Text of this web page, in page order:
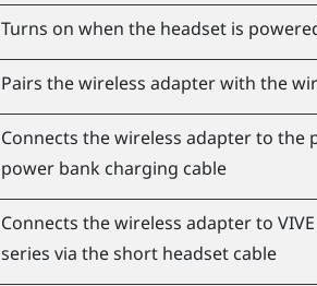
Turns on when the headset is
Pairs the wireless adapter with the
Connects the wireless adapter to the
power bank charging cable
Connects the wireless adapter to
series via the short headset cable